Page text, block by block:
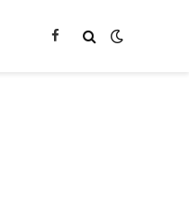
Facebook